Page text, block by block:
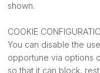
shown.
COOKIE
You can disable the
opportune via options
so that it can block,